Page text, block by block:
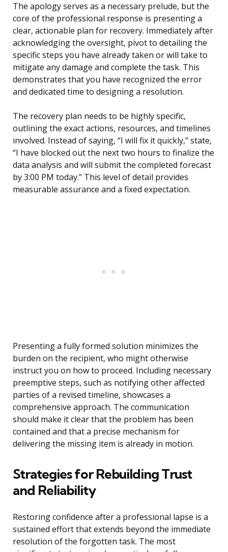
The apology serves as a necessary prelude, but the
core of the professional response is presenting a
clear, actionable plan for recovery. Immediately after
acknowledging the oversight, pivot to detailing the
specific steps you have already taken or will take to
mitigate any damage and complete the task. This
demonstrates that you have recognized the error
and dedicated time to designing a resolution.
The recovery plan needs to be highly specific,
outlining the exact actions, resources, and timelines
involved. Instead of saying, “I will fix it quickly,” state,
“I have blocked out the next two hours to finalize the
data analysis and will submit the completed forecast
by 3:00 PM today.” This level of detail provides
measurable assurance and a fixed expectation.
Presenting a fully formed solution minimizes the
burden on the recipient, who might otherwise
instruct you on how to proceed. Including necessary
preemptive steps, such as notifying other affected
parties of a revised timeline, showcases a
comprehensive approach. The communication
should make it clear that the problem has been
contained and that a precise mechanism for
delivering the missing item is already in motion.
Strategies for Rebuilding Trust
and Reliability
Restoring confidence after a professional lapse is a
sustained effort that extends beyond the immediate
resolution of the forgotten task. The most